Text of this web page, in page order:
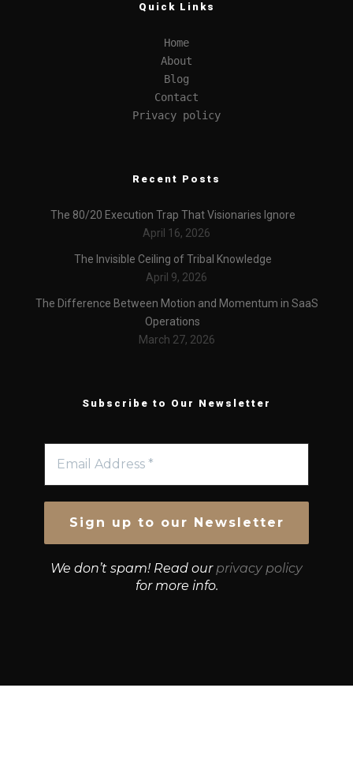
Quick Links
Home
About
Blog
Contact
Privacy policy
Recent Posts
The 80/20 Execution Trap That Visionaries Ignore
April 16, 2026
The Invisible Ceiling of Tribal Knowledge
April 9, 2026
The Difference Between Motion and Momentum in SaaS
Operations
March 27, 2026
Subscribe to Our Newsletter
We don’t spam! Read our privacy policy
for more info.